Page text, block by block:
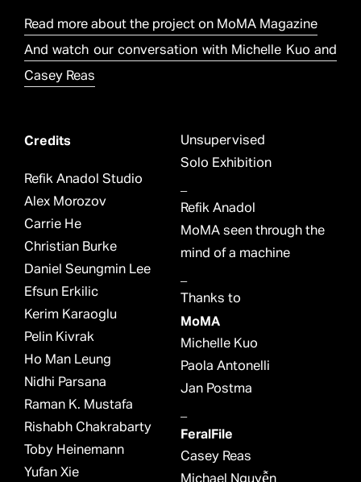
Read more about the project on MoMA Magazine
And watch our conversation with Michelle Kuo and
Casey Reas
Credits
Refik Anadol Studio
Alex Morozov
Carrie He
Christian Burke
Daniel Seungmin Lee
Efsun Erkilic
Kerim Karaoglu
Pelin Kivrak
Ho Man Leung
Nidhi Parsana
Raman K. Mustafa
Rishabh Chakrabarty
Toby Heinemann
Yufan Xie
Unsupervised
Solo Exhibition
Refik Anadol
MoMA seen through the
mind of a machine
Thanks to
MoMA
Michelle Kuo
Paola Antonelli
Jan Postma
FeralFile
Casey Reas
Michael Nguyễn